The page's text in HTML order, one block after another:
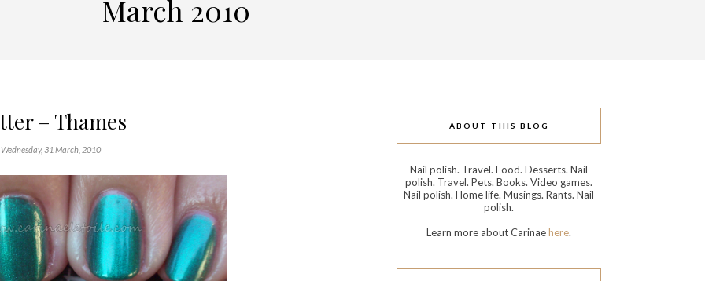
March 2010
– Thames
Wednesday, 31 March, 2010
ABOUT THIS BLOG
Nail polish. Travel. Food. Desserts. Nail
polish. Travel. Pets. Books. Video games.
Nail polish. Home life. Musings. Rants. Nail
polish.
Learn more about Carinaehere.